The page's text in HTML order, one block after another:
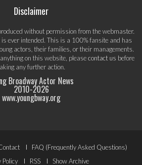
Disclaimer
without permission from the webmaster.
ever intended. This is a 100% fansite and has
actors, their families, or their managements.
on this website, pleasecontact us before
any further action.
Broadway Actor News
2010-2026
www.youngbway.org
FAQ (Frequently Asked Questions)
Policy
RSS Show Archive